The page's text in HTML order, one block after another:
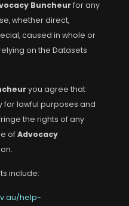
Buncheurfor any
whether direct,
caused in whole or
on the Datasets
you agree that
for lawful purposes and
the rights of any
ofAdvocacy
include:
help-